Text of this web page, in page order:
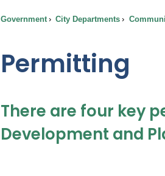
Government City Departments
Permitting
There are four key
Development and